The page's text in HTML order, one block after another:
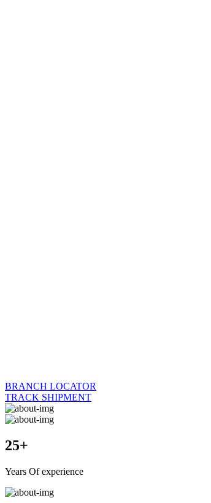
BRANCH LOCATOR
TRACK SHIPMENT
25+
Years Of experience